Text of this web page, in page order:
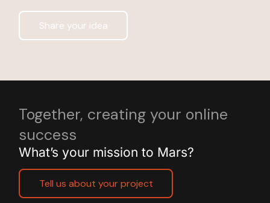
Share your idea
Together, creating your online
success
What’s your mission to Mars?
Tell us about your project